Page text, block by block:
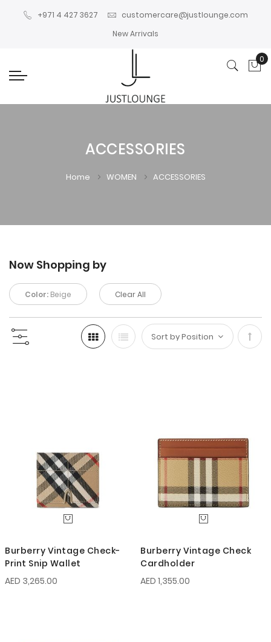
+971 4 427 3627
customercare@justlounge.com
New Arrivals
0
ACCESSORIES
Home WOMEN ACCESSORIES
Now Shopping by
Color: Beige Clear All
Set
Burberry Vintage Check-
Print Snip Wallet
AED 3,265.00
Burberry Vintage Check
Cardholder
AED 1,355.00